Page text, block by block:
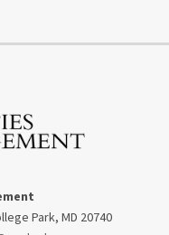
Park, MD 20740